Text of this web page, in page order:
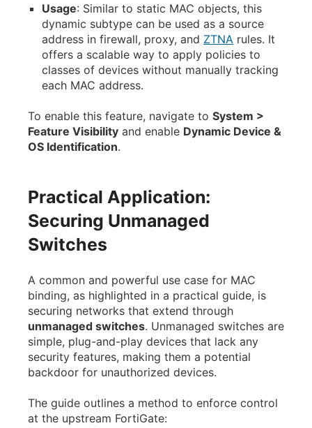
Usage: Similar to static MAC objects, this
dynamic subtype can be used as a source
address in firewall, proxy, and ZTNA rules. It
offers a scalable way to apply policies to
classes of devices without manually tracking
each MAC address.
To enable this feature, navigate to System >
Feature Visibility and enable Dynamic Device &
OS Identification.
Practical Application:
Securing Unmanaged
Switches
A common and powerful use case for MAC
binding, as highlighted in a practical guide, is
securing networks that extend through
unmanaged switches. Unmanaged switches are
simple, plug-and-play devices that lack any
security features, making them a potential
backdoor for unauthorized devices.
The guide outlines a method to enforce control
at the upstream FortiGate: